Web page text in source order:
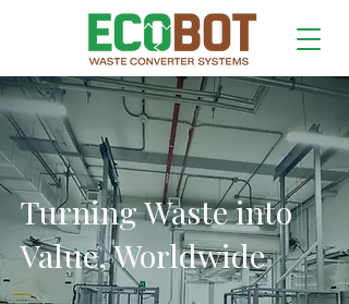
Turning Waste into
Value,Worldwide